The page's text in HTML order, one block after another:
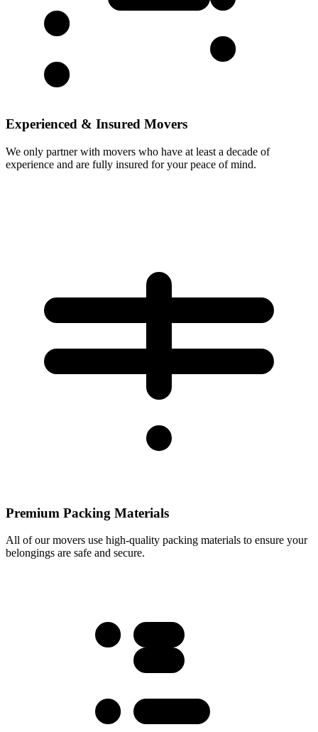
Experienced & Insured Movers
We only partner with movers who have at least a decade of
experience and are fully insured for your peace of mind.
Premium Packing Materials
All of our movers use high-quality packing materials to ensure your
belongings are safe and secure.